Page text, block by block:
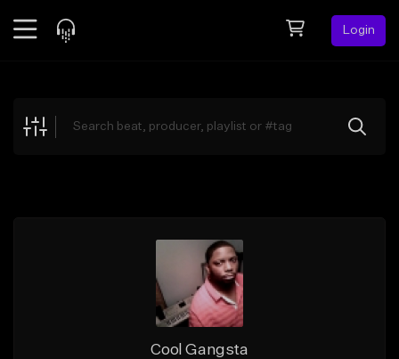
Login
Explore
Cool Gangsta